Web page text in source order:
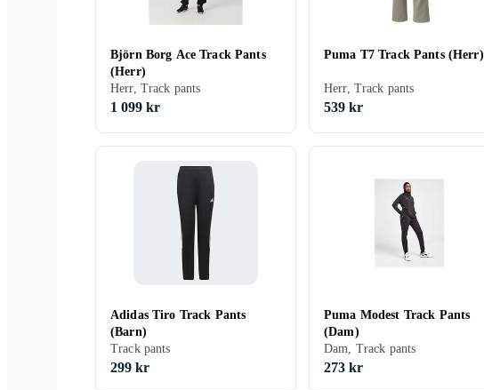
Björn Borg Ace Track Pants
(Herr)
Herr, Track pants
1 099 kr
Puma T7 Track Pants (Herr)
Herr, Track pants
539 kr
Adidas Tiro Track Pants
(Barn)
Track pants
299 kr
Puma Modest Track Pants
(Dam)
Dam, Track pants
273 kr